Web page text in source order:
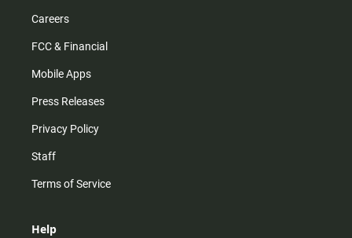
Careers
FCC & Financial
Mobile Apps
Press Releases
Privacy Policy
Staff
Terms of Service
Help